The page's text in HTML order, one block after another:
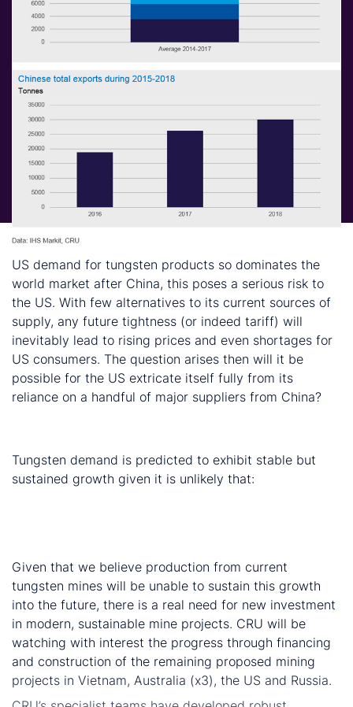
US demand for tungsten products so dominates the
world market after China, this poses a serious risk to
the US. With few alternatives to its current sources of
supply, any future tightness (or indeed tariff) will
inevitably lead to rising prices and even shortages for
US consumers. The question arises then will it be
possible for the US extricate itself fully from its
reliance on a handful of major suppliers from China?
Tungsten demand is predicted to exhibit stable but
sustained growth given it is unlikely that:
Given that we believe production from current
tungsten mines will be unable to sustain this growth
into the future, there is a real need for new investment
in modern, sustainable mine projects. CRU will be
watching with interest the progress through financing
and construction of the remaining proposed mining
projects in Vietnam, Australia (x3), the US and Russia.